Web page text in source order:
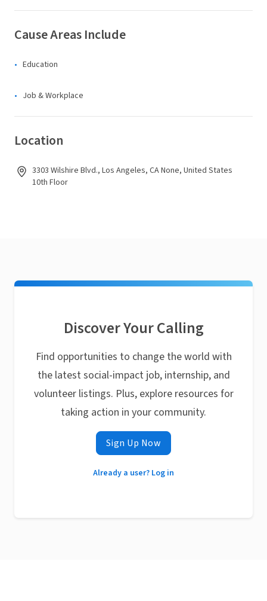
Cause Areas Include
Education
Job & Workplace
Location
3303 Wilshire Blvd., Los Angeles, CA None, United States
10th Floor
Discover Your Calling
Find opportunities to change the world with
the latest social-impact job, internship, and
volunteer listings. Plus, explore resources for
taking action in your community.
Sign Up Now
Already a user? Log in